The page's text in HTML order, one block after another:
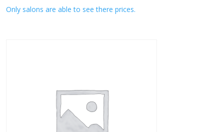
Only salons are able to see there prices.